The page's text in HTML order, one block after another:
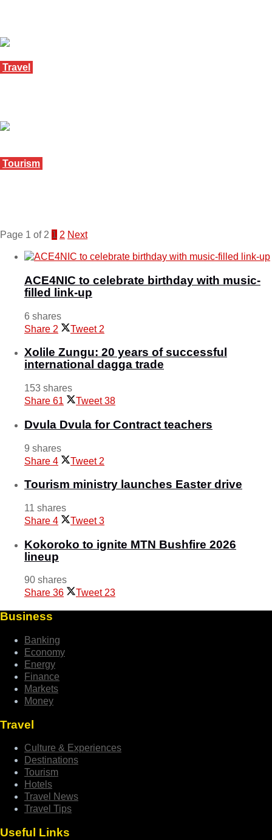
Travel
Tourism
Page 1 of 2 1 2 Next
ACE4NIC to celebrate birthday with music-
filled link-up
6 shares
Share 2 Tweet 2
Xolile Zungu: 20 years of successful
international dagga trade
153 shares
Share 61 Tweet 38
Dvula Dvula for Contract teachers
9 shares
Share 4 Tweet 2
Tourism ministry launches Easter drive
11 shares
Share 4 Tweet 3
Kokoroko to ignite MTN Bushfire 2026
lineup
90 shares
Share 36 Tweet 23
Business
Banking
Economy
Energy
Finance
Markets
Money
Travel
Culture & Experiences
Destinations
Tourism
Hotels
Travel News
Travel Tips
Useful Links